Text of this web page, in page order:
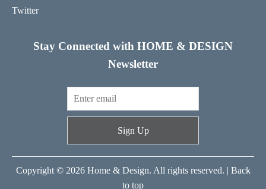
Twitter
Stay Connected with HOME & DESIGN
Newsletter
Sign Up
Copyright © 2026 Home & Design. All rights reserved. | Back
to top